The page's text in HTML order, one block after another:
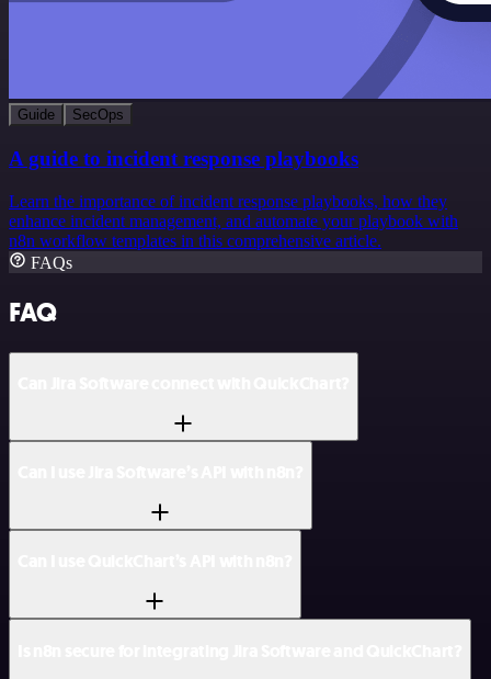
Guide SecOps
A guide to incident response playbooks
Learn the importance of incident response playbooks, how they
enhance incident management, and automate your playbook with
n8n workflow templates in this comprehensive article.
FAQs
FAQ